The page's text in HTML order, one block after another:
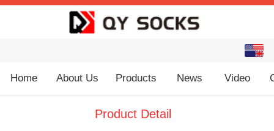
中文
Home About Us Products News Video
Product Detail